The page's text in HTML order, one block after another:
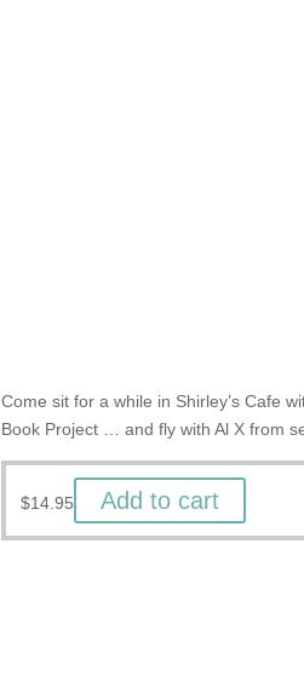
Come sit for a while in Shirley’s Cafe
Book Project … and fly with Al X from
$14.95 Add to cart